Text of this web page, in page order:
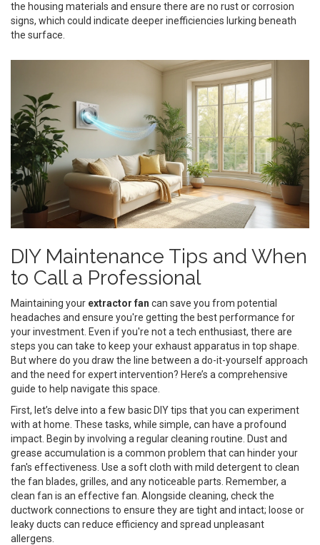
the housing materials and ensure there are no rust or corrosion
signs, which could indicate deeper inefficiencies lurking beneath
the surface.
DIY Maintenance Tips and When
to Call a Professional
Maintaining your extractor fan can save you from potential
headaches and ensure you're getting the best performance for
your investment. Even if you're not a tech enthusiast, there are
steps you can take to keep your exhaust apparatus in top shape.
But where do you draw the line between a do-it-yourself approach
and the need for expert intervention? Here’s a comprehensive
guide to help navigate this space.
First, let’s delve into a few basic DIY tips that you can experiment
with at home. These tasks, while simple, can have a profound
impact. Begin by involving a regular cleaning routine. Dust and
grease accumulation is a common problem that can hinder your
fan's effectiveness. Use a soft cloth with mild detergent to clean
the fan blades, grilles, and any noticeable parts. Remember, a
clean fan is an effective fan. Alongside cleaning, check the
ductwork connections to ensure they are tight and intact; loose or
leaky ducts can reduce efficiency and spread unpleasant
allergens.